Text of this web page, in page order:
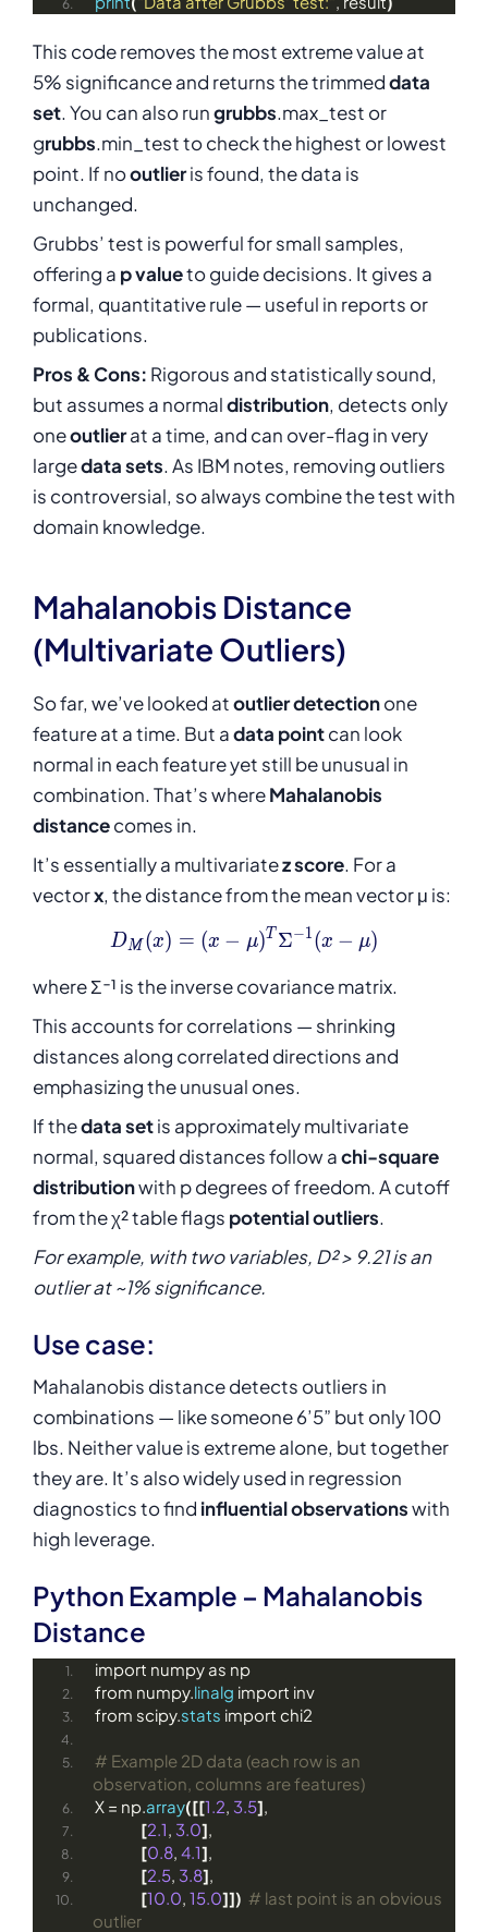
This code removes the most extreme value at
5% significance and returns the trimmeddata
set. You can also rungrubbs.max_test or
grubbs.min_test to check the highest or lowest
point. If nooutlieris found, the data is
unchanged.
Grubbs’ test is powerful for small samples,
offering a p valueto guide decisions. It gives a
formal, quantitative rule — useful in reports or
publications.
Pros & Cons: Rigorous and statistically sound,
but assumes a normaldistribution, detects only
oneoutlierat a time, and can over-flag in very
largedata sets. As IBM notes, removing outliers
is controversial, so always combine the test with
domain knowledge.
Mahalanobis Distance
(Multivariate Outliers)
So far, we’ve looked atoutlier detectionone
feature at a time. But adata pointcan look
normal in each feature yet still be unusual in
combination. That’s whereMahalanobis
distancecomes in.
It’s essentially a multivariatez score. For a
vectorx, the distance from the mean vector μ is:
D_M(x) = (x - \mu)^{T}
DM (x) = (x − μ)T Σ−1(x − μ)
where Σ⁻¹ is the inverse covariance matrix.
This accounts for correlations — shrinking
distances along correlated directions and
emphasizing the unusual ones.
If thedata setis approximately multivariate
normal, squared distances follow achi-square
distributionwith p degrees of freedom. A cutoff
from the χ² table flags potential outliers.
For example, with two variables, D² > 9.21 is an
outlier at ~1% significance.
Use case:
Mahalanobis distance detects outliers in
combinations — like someone 6’5” but only 100
lbs. Neither value is extreme alone, but together
they are. It’s also widely used in regression
diagnostics to find influential observationswith
high leverage.
Python Example – Mahalanobis
Distance
import numpy as np
from numpy.linalg import inv
from scipy.stats import chi2
# Example 2D data (each row is an
observation, columns are features)
X = np.array([[1.2, 3.5],
[2.1, 3.0],
[0.8, 4.1],
[2.5, 3.8],
[10.0, 15.0]]) # last point is an obvious
outlier